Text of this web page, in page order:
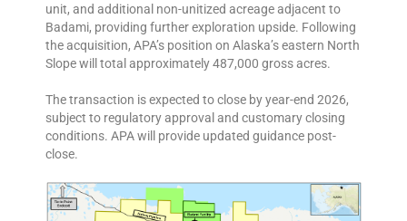
unit, and additional non-unitized acreage adjacent to
Badami, providing further exploration upside. Following
the acquisition, APA’s position on Alaska’s eastern North
Slope will total approximately 487,000 gross acres.
The transaction is expected to close by year-end 2026,
subject to regulatory approval and customary closing
conditions. APA will provide updated guidance post-
close.